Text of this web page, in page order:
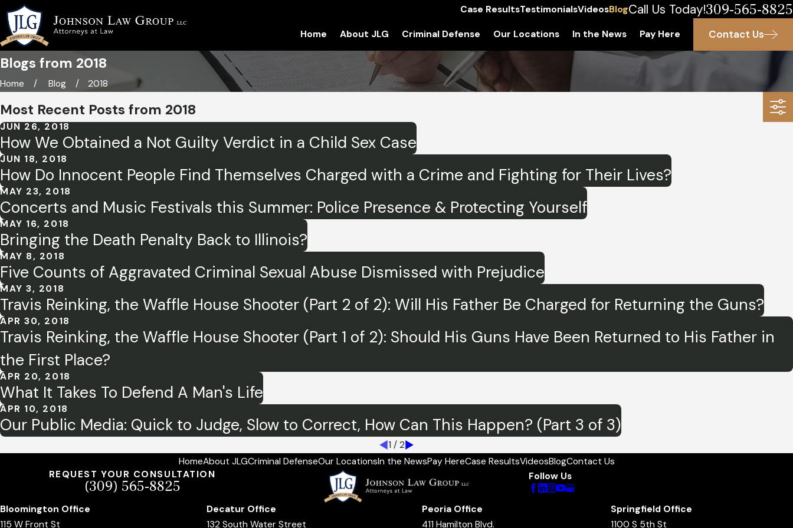
Case ResultsTestimonialsVideosBlogCall Us Today!309-565-8825
Home About JLG Criminal Defense Our Locations In the News Pay Here Contact Us
Blogs from 2018
Home Blog 2018
Most Recent Posts from 2018
JUN 26, 2018
How We Obtained a Not Guilty Verdict in a Child Sex Case
JUN 18, 2018
How Do Innocent People Find Themselves Charged with a Crime and Fighting for Their Lives?
MAY 23, 2018
Concerts and Music Festivals this Summer: Police Presence & Protecting Yourself
MAY 16, 2018
Bringing the Death Penalty Back to Illinois?
MAY 8, 2018
Five Counts of Aggravated Criminal Sexual Abuse Dismissed with Prejudice
MAY 3, 2018
Travis Reinking, the Waffle House Shooter (Part 2 of 2): Will His Father Be Charged for Returning the Guns?
APR 30, 2018
Travis Reinking, the Waffle House Shooter (Part 1 of 2): Should His Guns Have Been Returned to His Father in
the First Place?
APR 20, 2018
What It Takes To Defend A Man's Life
APR 10, 2018
Our Public Media: Quick to Judge, Slow to Correct, How Can This Happen? (Part 3 of 3)
1 / 2
HomeAbout JLGCriminal DefenseOur LocationsIn the NewsPay HereCase ResultsVideosBlogContact Us
REQUEST YOUR CONSULTATION
(309) 565-8825
Follow Us
Bloomington Office
115 W Front St
Decatur Office
132 South Water Street
Peoria Office
411 Hamilton Blvd.
Springfield Office
1100 S 5th St